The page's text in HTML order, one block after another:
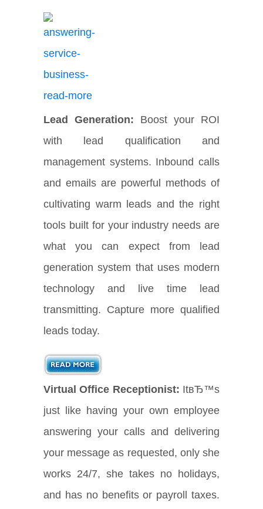
Lead Generation: Boost your ROI
with lead qualification and
management systems. Inbound calls
and emails are powerful methods of
cultivating warm leads and the right
tools built for your industry needs are
what you can expect from lead
generation system that uses modern
technology and live time lead
transmitting. Capture more qualified
leads today.
Virtual Office Receptionist: ItвЂ™s
just like having your own employee
answering your calls and delivering
your message as requested, only she
works 24/7, she takes no holidays,
and has no benefits or payroll taxes.